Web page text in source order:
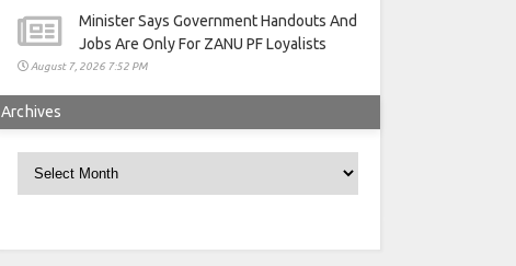
Minister Says Government Handouts And
Jobs Are Only For ZANU PF Loyalists
August 7, 2026 7:52 PM
Archives